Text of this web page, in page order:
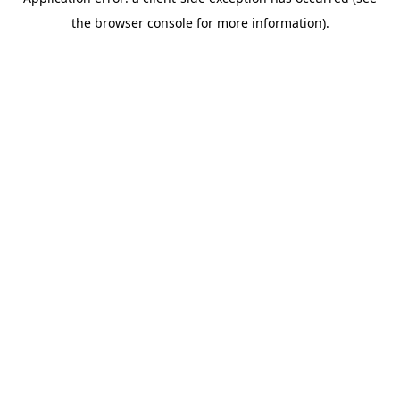
the browser console for more information).